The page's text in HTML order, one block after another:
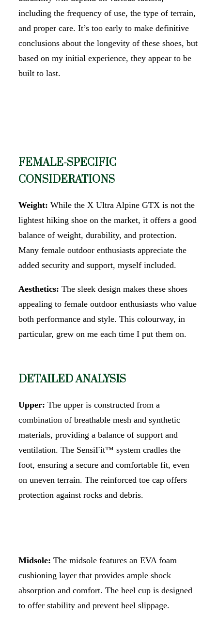
including the frequency of use, the type of terrain,
and proper care. It’s too early to make definitive
conclusions about the longevity of these shoes, but
based on my initial experience, they appear to be
built to last.
FEMALE-SPECIFIC
CONSIDERATIONS
Weight: While the X Ultra Alpine GTX is not the
lightest hiking shoe on the market, it offers a good
balance of weight, durability, and protection.
Many female outdoor enthusiasts appreciate the
added security and support, myself included.
Aesthetics: The sleek design makes these shoes
appealing to female outdoor enthusiasts who value
both performance and style. This colourway, in
particular, grew on me each time I put them on.
DETAILED ANALYSIS
Upper: The upper is constructed from a
combination of breathable mesh and synthetic
materials, providing a balance of support and
ventilation. The SensiFit™ system cradles the
foot, ensuring a secure and comfortable fit, even
on uneven terrain. The reinforced toe cap offers
protection against rocks and debris.
Midsole: The midsole features an EVA foam
cushioning layer that provides ample shock
absorption and comfort. The heel cup is designed
to offer stability and prevent heel slippage.